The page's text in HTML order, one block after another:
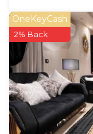
OneKeyCash
2% Back